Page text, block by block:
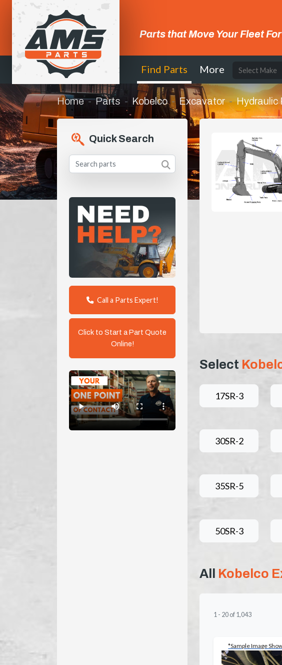
Parts that Move Your Fleet
Find Parts More
Home Parts Kobelco Excavator Hydraulic
Quick Search
Call a Parts Expert!
Click to Start a Part Quote
Online!
Select
17SR-3
30SR-2
35SR-5
50SR-3
All Kobelco
1 - 20 of 1,043
*Sample Image